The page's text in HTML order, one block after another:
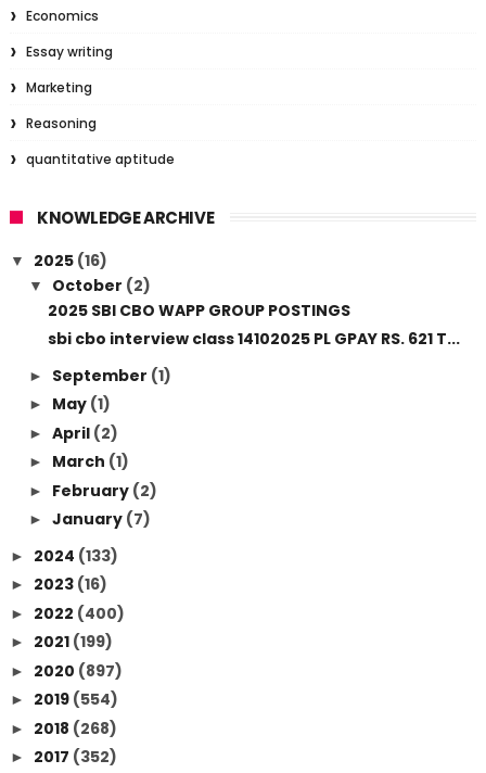
Economics
Essay writing
Marketing
Reasoning
quantitative aptitude
KNOWLEDGE ARCHIVE
▼ 2025 (16)
▼ October (2)
2025 SBI CBO WAPP GROUP POSTINGS
sbi cbo interview class 14102025 PL GPAY RS. 621 T...
► September (1)
► May (1)
► April (2)
► March (1)
► February (2)
► January (7)
► 2024 (133)
► 2023 (16)
► 2022 (400)
► 2021 (199)
► 2020 (897)
► 2019 (554)
► 2018 (268)
► 2017 (352)